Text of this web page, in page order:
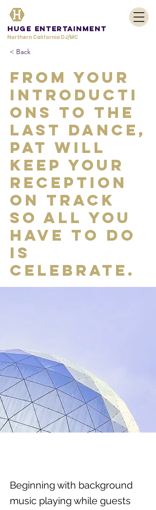
HUGE Entertainment
Northern California DJ/MC
< Back
From your
introducti
ons to the
last dance,
Pat will
keep your
reception
on track
so all you
have to do
is
celebrate.
Beginning with background
music playing while guests